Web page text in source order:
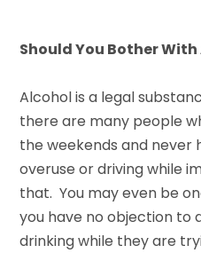
Should You Bother
Alcohol is a legal
there are many people
the weekends and never
overuse or driving while
that. You may even be
you have no objection to
drinking while they are